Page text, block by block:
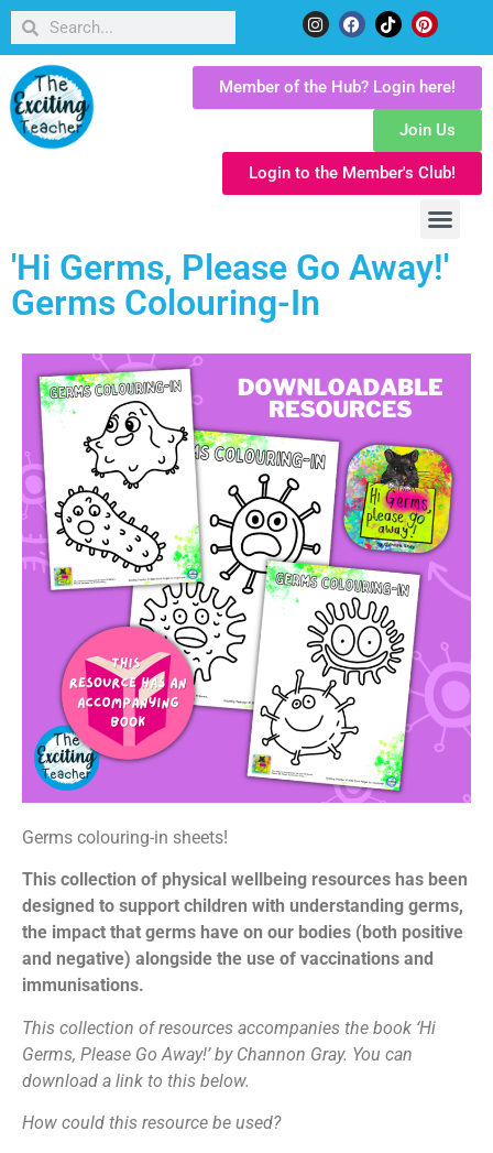
Member of the Hub? Login here!
Join Us
Login to the Member's Club!
'Hi Germs, Please Go Away!'
Germs Colouring-In
Germs colouring-in sheets!
This collection of physical wellbeing resources has been
designed to support children with understanding germs,
the impact that germs have on our bodies (both positive
and negative) alongside the use of vaccinations and
immunisations.
This collection of resources accompanies the book ‘Hi
Germs, Please Go Away!’ by Channon Gray. You can
download a link to this below.
How could this resource be used?